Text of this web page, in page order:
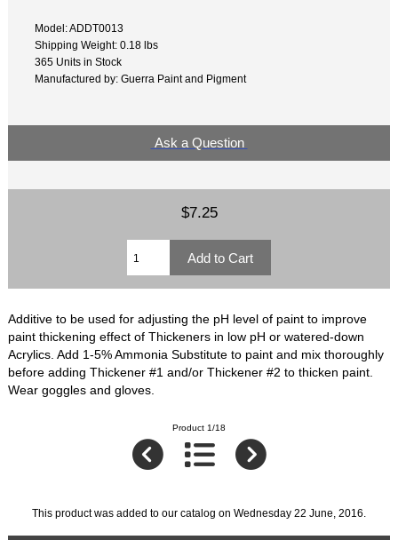
Model: ADDT0013
Shipping Weight: 0.18 lbs
365 Units in Stock
Manufactured by: Guerra Paint and Pigment
Ask a Question
$7.25
Additive to be used for adjusting the pH level of paint to improve
paint thickening effect of Thickeners in low pH or watered-down
Acrylics. Add 1-5% Ammonia Substitute to paint and mix thoroughly
before adding Thickener #1 and/or Thickener #2 to thicken paint.
Wear goggles and gloves.
Product 1/18
This product was added to our catalog on Wednesday 22 June, 2016.